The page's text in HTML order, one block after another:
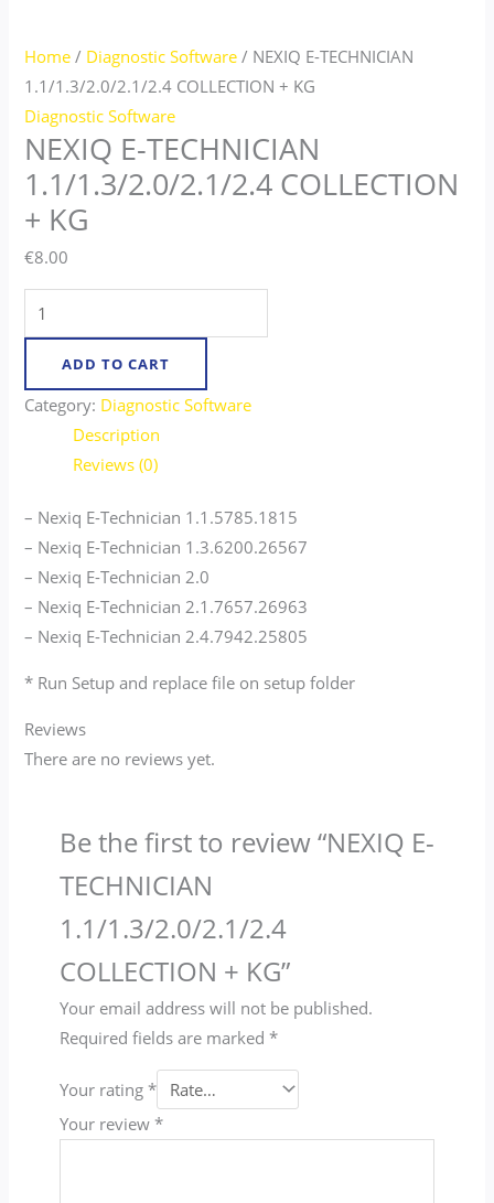
Home / Diagnostic Software / NEXIQ E-TECHNICIAN
1.1/1.3/2.0/2.1/2.4 COLLECTION + KG​
Diagnostic Software
NEXIQ E-TECHNICIAN
1.1/1.3/2.0/2.1/2.4 COLLECTION
+ KG​
€8.00
ADD TO CART
Category: Diagnostic Software
Description
Reviews (0)
– Nexiq E-Technician 1.1.5785.1815
– Nexiq E-Technician 1.3.6200.26567
– Nexiq E-Technician 2.0
– Nexiq E-Technician 2.1.7657.26963
– Nexiq E-Technician 2.4.7942.25805
* Run Setup and replace file on setup folder
Reviews
There are no reviews yet.
Be the first to review “NEXIQ E-
TECHNICIAN
1.1/1.3/2.0/2.1/2.4
COLLECTION + KG​”
Your email address will not be published.
Required fields are marked *
Your rating *
Your review *